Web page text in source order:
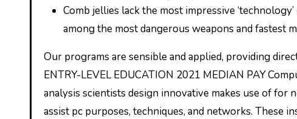
Comb jellies lack the most impressive
among the most dangerous weapons and fastest
Our programs are sensible and applied, providing
ENTRY-LEVEL EDUCATION 2021 MEDIAN PAY
analysis scientists design innovative makes use of
assist pc purposes, techniques, and networks. These